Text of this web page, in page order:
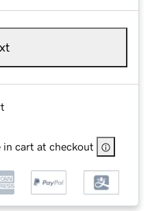
in cart at checkout